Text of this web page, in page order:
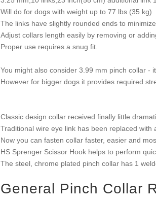
Will do for dogs with weight up to 77 lbs (35 kg)
The links have slightly rounded ends to
Adjust collars length easily by removing or
Proper use requires a snug fit.
You might also consider 3.99 mm pinch collar -
However for bigger dogs it provides required
Classic design collar received finally little
Traditional wire eye link has been replaced
Now you can fasten collar faster, easier and
HS Sprenger Scissor Hook helps to perform
The steel, chrome plated pinch collar has 1
General Pinch Collar